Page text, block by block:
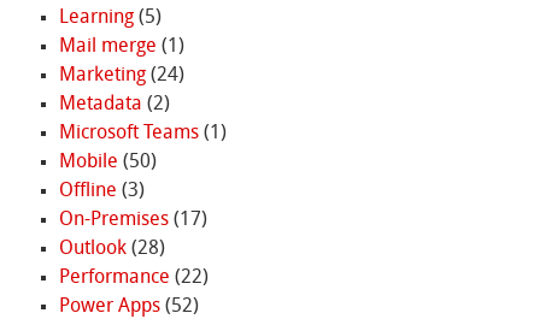
Learning(5)
Mail merge (1)
Marketing(24)
Metadata (2)
Microsoft Teams(1)
Mobile (50)
Offline (3)
On-Premises(17)
Outlook(28)
Performance (22)
Power Apps(52)